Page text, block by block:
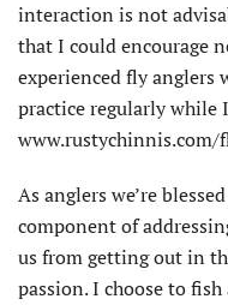
interaction is not
that I could encourage
experienced fly
practice regularly while
www.rustychinnis.com/
As anglers we’re
component of
us from getting out in
passion. I choose to